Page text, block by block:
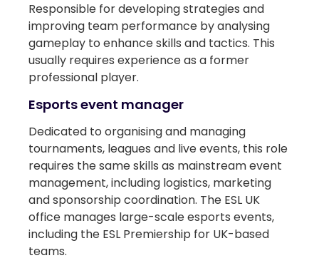
Responsible for developing strategies and
improving team performance by analysing
gameplay to enhance skills and tactics. This
usually requires experience as a former
professional player.
Esports event manager
Dedicated to organising and managing
tournaments, leagues and live events, this role
requires the same skills as mainstream event
management, including logistics, marketing
and sponsorship coordination. The ESL UK
office manages large-scale esports events,
including the ESL Premiership for UK-based
teams.